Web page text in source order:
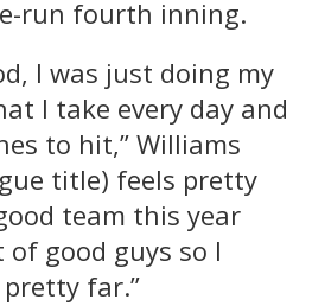
run fourth inning.
I was just doing my
I take every day and
to hit,” Williams
title) feels pretty
team this year
good guys so I
far.”